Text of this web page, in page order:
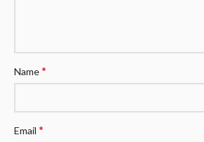
Name*
Email *